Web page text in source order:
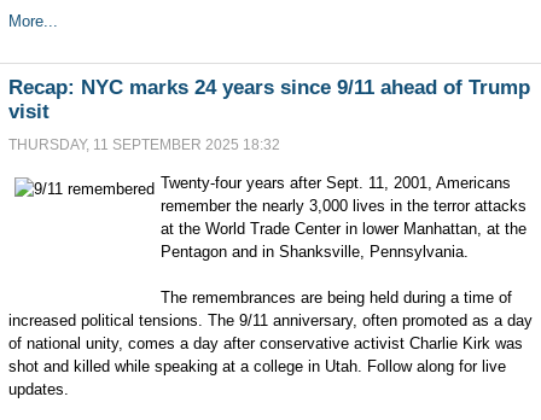
More...
Recap: NYC marks 24 years since 9/11 ahead of Trump
visit
THURSDAY, 11 SEPTEMBER 2025 18:32
Twenty-four years after Sept. 11, 2001, Americans
remember the nearly 3,000 lives in the terror attacks
at the World Trade Center in lower Manhattan, at the
Pentagon and in Shanksville, Pennsylvania.
The remembrances are being held during a time of
increased political tensions. The 9/11 anniversary, often promoted as a day
of national unity, comes a day after conservative activist Charlie Kirk was
shot and killed while speaking at a college in Utah. Follow along for live
updates.